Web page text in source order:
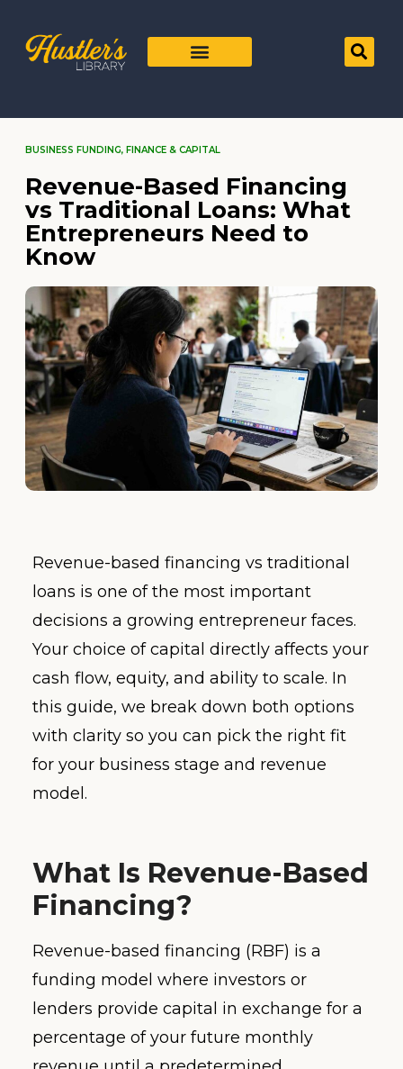
BUSINESS FUNDING, FINANCE & CAPITAL
Revenue-Based Financing
vs Traditional Loans: What
Entrepreneurs Need to
Know
Revenue-based financing vs traditional
loans is one of the most important
decisions a growing entrepreneur faces.
Your choice of capital directly affects your
cash flow, equity, and ability to scale. In
this guide, we break down both options
with clarity so you can pick the right fit
for your business stage and revenue
model.
What Is Revenue-Based
Financing?
Revenue-based financing (RBF) is a
funding model where investors or
lenders provide capital in exchange for a
percentage of your future monthly